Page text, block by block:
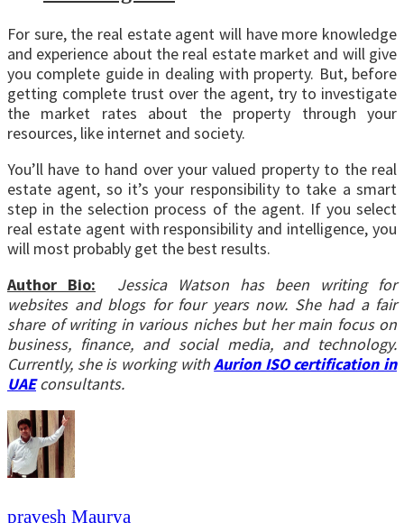
For sure, the real estate agent will have more knowledge
and experience about the real estate market and will give
you complete guide in dealing with property. But, before
getting complete trust over the agent, try to investigate
the market rates about the property through your
resources, like internet and society.
You’ll have to hand over your valued property to the real
estate agent, so it’s your responsibility to take a smart
step in the selection process of the agent. If you select
real estate agent with responsibility and intelligence, you
will most probably get the best results.
Author Bio:
Jessica Watson has been writing for
websites and blogs for four years now. She had a fair
share of writing in various niches but her main focus on
business, finance, and social media, and technology.
Currently, she is working withAurion ISO certification in
UAEconsultants.
pravesh Maurya